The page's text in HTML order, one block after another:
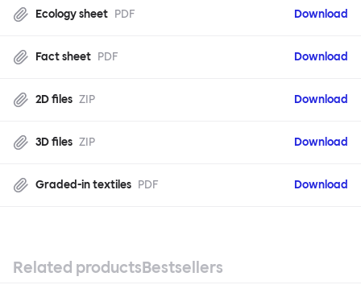
Ecology sheet PDF Download
Fact sheet PDF Download
2D files ZIP Download
3D files ZIP Download
Graded-in textiles PDF Download
Related productsBestsellers